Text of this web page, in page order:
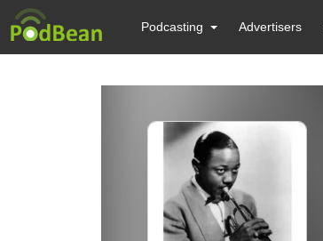
Podcasting Advertisers